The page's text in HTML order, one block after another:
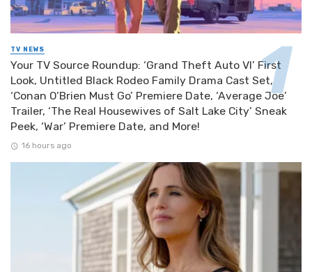
TV NEWS
Your TV Source Roundup: ‘Grand Theft Auto VI’ First
Look, Untitled Black Rodeo Family Drama Cast Set,
‘Conan O’Brien Must Go’ Premiere Date, ‘Average Joe’
Trailer, ‘The Real Housewives of Salt Lake City’ Sneak
Peek, ‘War’ Premiere Date, and More!
16 hours ago